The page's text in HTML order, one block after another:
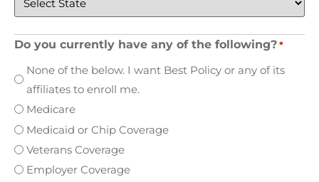
Do you currently have any of the following? *
None of the below. I want Best Policy or any of its
affiliates to enroll me.
Medicare
Medicaid or Chip Coverage
Veterans Coverage
Employer Coverage